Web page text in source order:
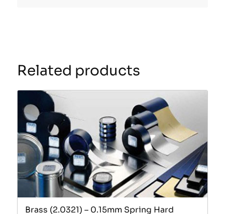
Related products
Brass (2.0321) – 0.15mm Spring Hard